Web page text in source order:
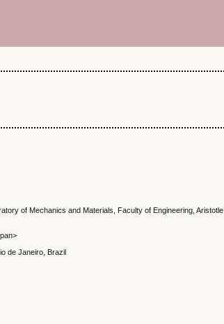
of Mechanics and Materials, Faculty of Engineering, Aristotle
de Janeiro, Brazil